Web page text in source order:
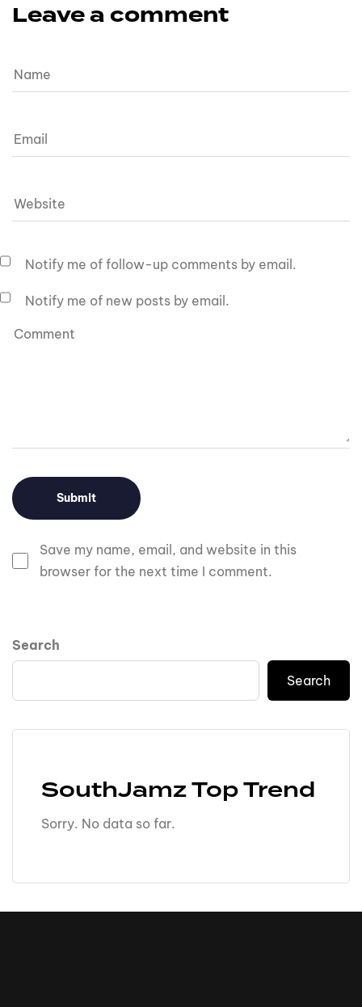
Leave a comment
Save my name, email, and website in this
browser for the next time I comment.
Notify me of follow-up comments by email.
Notify me of new posts by email.
Search
Search
SouthJamz Top Trend
Sorry. No data so far.